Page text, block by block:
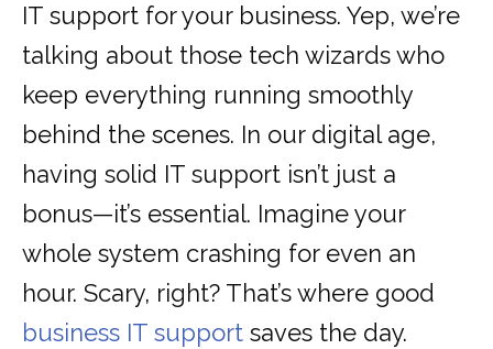
IT support for your business. Yep, we’re
talking about those tech wizards who
keep everything running smoothly
behind the scenes. In our digital age,
having solid IT support isn’t just a
bonus—it’s essential. Imagine your
whole system crashing for even an
hour. Scary, right? That’s where good
business IT support saves the day.